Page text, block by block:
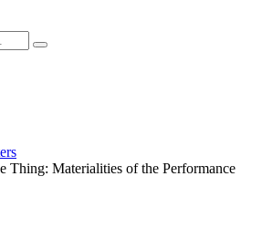
Thing: Materialities of the Performance